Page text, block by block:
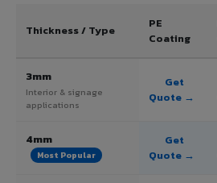
Thickness / Type
PE
Coating
3mm
Interior & signage
applications
Get
Quote →
4mm
Most Popular
Get
Quote →